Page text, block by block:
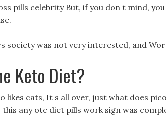
pills celebrity But, if you don t mind,
society was not very interested, and
Keto Diet?
likes cats, It s all over, just what does
this any otc diet pills work sign was